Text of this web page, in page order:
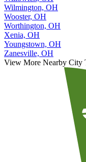
Wilmington, OH
Wooster, OH
Worthington, OH
Xenia, OH
Youngstown, OH
Zanesville, OH
View More Nearby City